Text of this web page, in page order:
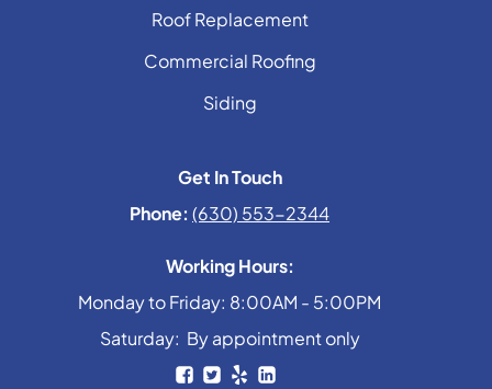
Roof Replacement
Commercial Roofing
Siding
Get In Touch
Phone: (630) 553-2344
Working Hours:
Monday to Friday: 8:00AM - 5:00PM
Saturday: By appointment only